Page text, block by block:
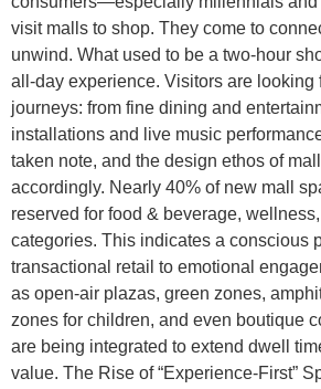
visit malls to shop. They come to
unwind. What used to be a two-hour
all-day experience. Visitors are looking
journeys: from fine dining and
installations and live music
taken note, and the design ethos of
accordingly. Nearly 40% of new mall
reserved for food & beverage,
categories. This indicates a conscious
transactional retail to emotional
as open-air plazas, green zones,
zones for children, and even boutique
are being integrated to extend dwell
value. The Rise of “Experience-First”